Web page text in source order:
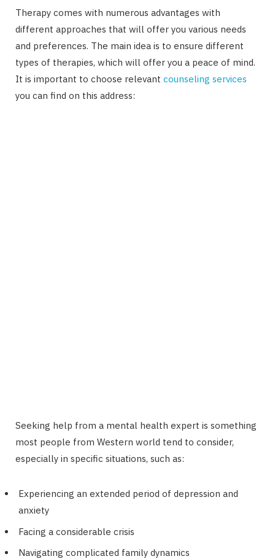
Therapy comes with numerous advantages with
different approaches that will offer you various needs
and preferences. The main idea is to ensure different
types of therapies, which will offer you a peace of mind.
It is important to choose relevant counseling services
you can find on this address:
Seeking help from a mental health expert is something
most people from Western world tend to consider,
especially in specific situations, such as:
Experiencing an extended period of depression and
anxiety
Facing a considerable crisis
Navigating complicated family dynamics